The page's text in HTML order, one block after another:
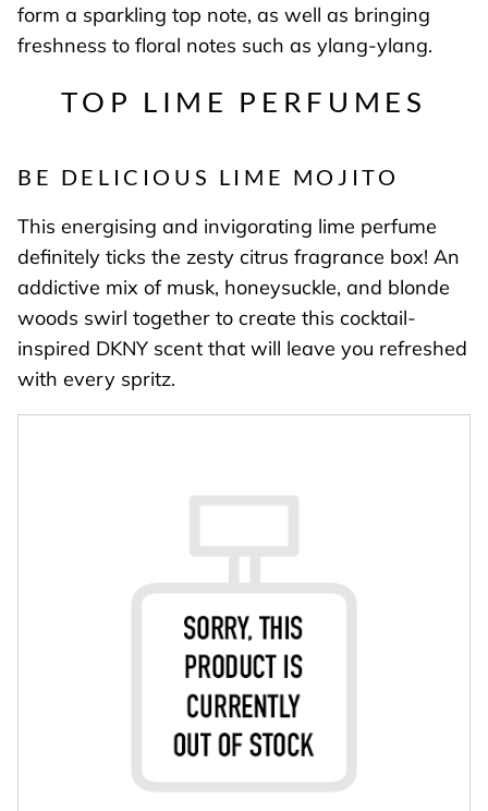
form a sparkling top note, as well as bringing
freshness to floral notes such as ylang-ylang.
TOP LIME PERFUMES
BE DELICIOUS LIME MOJITO
This energising and invigorating lime perfume
definitely ticks the zesty citrus fragrance box! An
addictive mix of musk, honeysuckle, and blonde
woods swirl together to create this cocktail-
inspired DKNY scent that will leave you refreshed
with every spritz.